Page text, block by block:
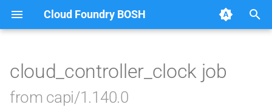
Cloud Foundry BOSH
e
Browse Releases
blobstore_url_signer
cloud_controller_clock job
from capi/1.140.0